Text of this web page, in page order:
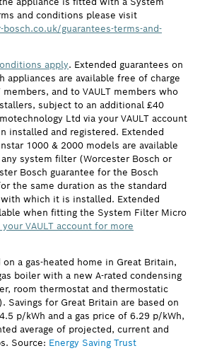
and conditions please visit
guarantees-terms-and-
apply. Extended guarantees on
appliances are available free of charge
members, and to VAULT members who
subject to an additional £40
Ltd via your VAULT account
installed and registered. Extended
1000 & 2000 models are available
system filter (Worcester Bosch or
Bosch guarantee for the Bosch
the same duration as the standard
which it is installed. Extended
when fitting the System Filter Micro
VAULT account for more
a gas-heated home in Great Britain,
boiler with a new A-rated condensing
room thermostat and thermostatic
Savings for Great Britain are based on
p/kWh and a gas price of 6.29 p/kWh,
average of projected, current and
Source: Energy Saving Trust